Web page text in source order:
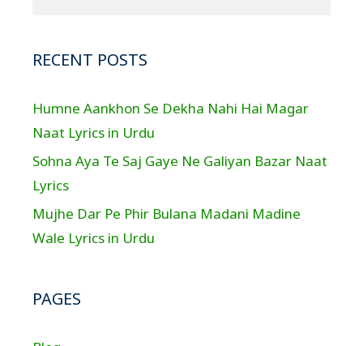
RECENT POSTS
Humne Aankhon Se Dekha Nahi Hai Magar
Naat Lyrics in Urdu
Sohna Aya Te Saj Gaye Ne Galiyan Bazar Naat
Lyrics
Mujhe Dar Pe Phir Bulana Madani Madine
Wale Lyrics in Urdu
PAGES